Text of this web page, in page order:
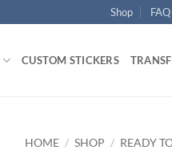
Shop FAQ
CUSTOM STICKERS
HOME / SHOP / READY